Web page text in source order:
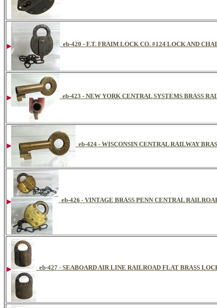
eb-420 - F.T. FRAIM LOCK CO. #124 LOCK AND
eb-423 - NEW YORK CENTRAL SYSTEMS BRASS
eb-424 - WISCONSIN CENTRAL RAILWAY
eb-426 - VINTAGE BRASS PENN CENTRAL
eb-427 - SEABOARD AIR LINE RAILROAD FLAT BRASS